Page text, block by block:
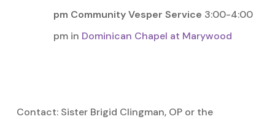
pm Community Vesper Service 3:00-4:00
pm in Dominican Chapel at Marywood
Contact: Sister Brigid Clingman, OP or the